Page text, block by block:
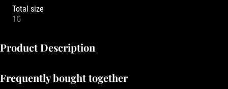
Total size
1G
Product Description
profiles and a high that will take you over the moon. Try it today!
Frequently bought together